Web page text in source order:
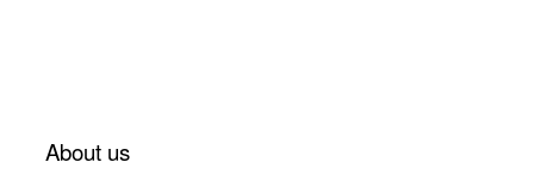
About us